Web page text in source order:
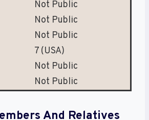
Not Public
Not Public
Not Public
7 (USA)
Not Public
Not Public
And Relatives